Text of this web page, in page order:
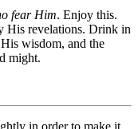
fear Him. Enjoy this.
His revelations. Drink in
wisdom, and the
might.